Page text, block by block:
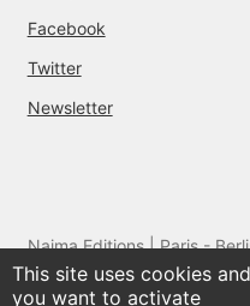
Facebook
Twitter
Newsletter
Naima Editions | Paris -
and films by artists we love
This site uses cookies
you want to activate